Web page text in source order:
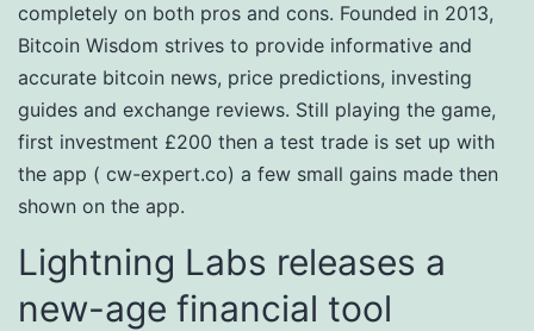
completely on both pros and cons. Founded in 2013,
Bitcoin Wisdom strives to provide informative and
accurate bitcoin news, price predictions, investing
guides and exchange reviews. Still playing the game,
first investment £200 then a test trade is set up with
the app ( cw-expert.co) a few small gains made then
shown on the app.
Lightning Labs releases a
new-age financial tool